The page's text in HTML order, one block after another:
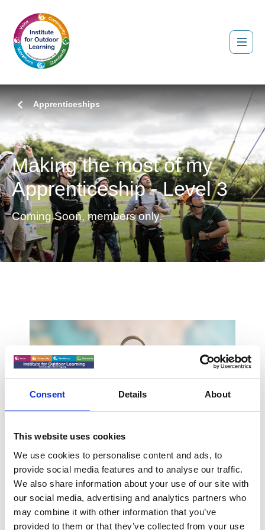
Consent Details About
This website uses cookies
We use cookies to personalise content and ads, to
provide social media features and to analyse our traffic.
We also share information about your use of our site with
our social media, advertising and analytics partners who
may combine it with other information that you’ve
provided to them or that they’ve collected from your use
Apprenticeships
Making the most of my
Apprenticeship - Level 3
Coming Soon, members only.
Early Career Professional
- Level 3
Early Career Professional - Level 3. Coming